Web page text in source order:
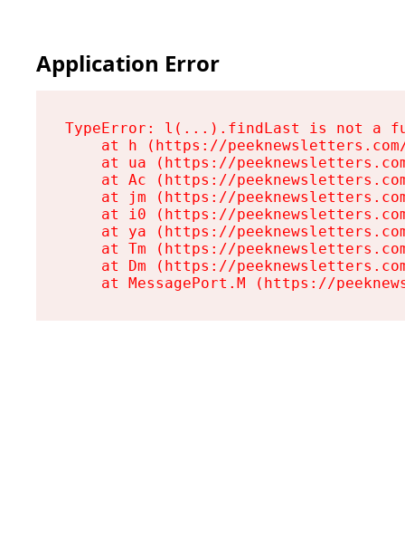
Application Error
TypeError: l(...).findLast is not a
at h (https://
at ua (https://
at Ac (https://
at jm (https://
at i0 (https://
at ya (https://
at Tm (https://
at Dm (https://
at MessagePort.M (https://